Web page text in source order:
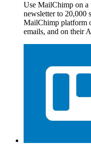
Use MailChimp on a
newsletter to 20,000
MailChimp platform
emails, and on their